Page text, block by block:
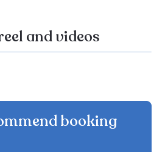
and videos
booking